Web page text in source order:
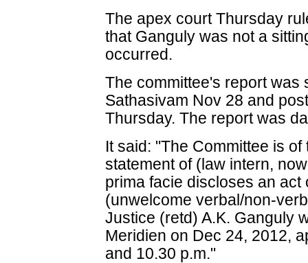
The apex court Thursday
that Ganguly was not a
occurred.
The committee's report was
Sathasivam Nov 28 and
Thursday. The report was
It said: "The Committee is
statement of (law intern,
prima facie discloses an
(unwelcome verbal/non-
Justice (retd) A.K. Ganguly
Meridien on Dec 24, 2012,
and 10.30 p.m."